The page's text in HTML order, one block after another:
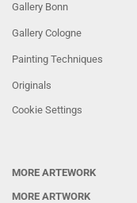
Gallery Bonn
Gallery Cologne
Painting Techniques
Originals
Cookie Settings
MORE ARTEWORK
MORE ARTWORK